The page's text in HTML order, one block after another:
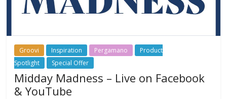
Groovi Inspiration Pergamano
Product
Spotlight
Special Offer
Midday Madness – Live on Facebook
& YouTube